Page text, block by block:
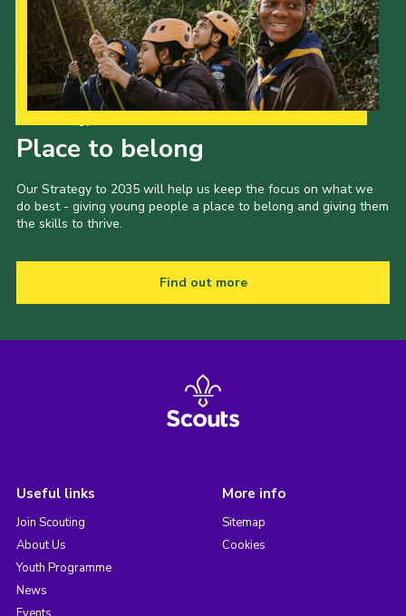
Place to belong
Our Strategy to 2035 will help us keep the focus on what we
do best - giving young people a place to belong and giving them
the skills to thrive.
Find out more
Useful links
Join Scouting
About Us
Youth Programme
News
More info
Sitemap
Cookies